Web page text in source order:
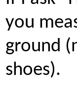
you
ground
shoes).